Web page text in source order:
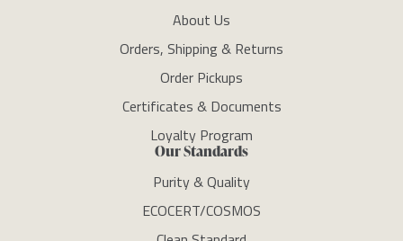
About Us
Orders, Shipping & Returns
Order Pickups
Certificates & Documents
Loyalty Program
Our Standards
Purity & Quality
ECOCERT/COSMOS